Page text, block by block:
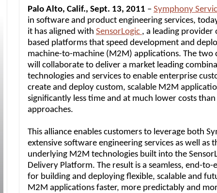
Palo Alto, Calif., Sept. 13, 2011 – Symphony
in software and product engineering services,
it has aligned with SensorLogic , a leading provider
based platforms that speed development and
machine-to-machine (M2M) applications. The two
will collaborate to deliver a market leading
technologies and services to enable enterprise
create and deploy custom, scalable M2M
significantly less time and at much lower costs
approaches.
This alliance enables customers to leverage both
extensive software engineering services as well as
underlying M2M technologies built into the
Delivery Platform. The result is a seamless, end-
for building and deploying flexible, scalable and
M2M applications faster, more predictably and